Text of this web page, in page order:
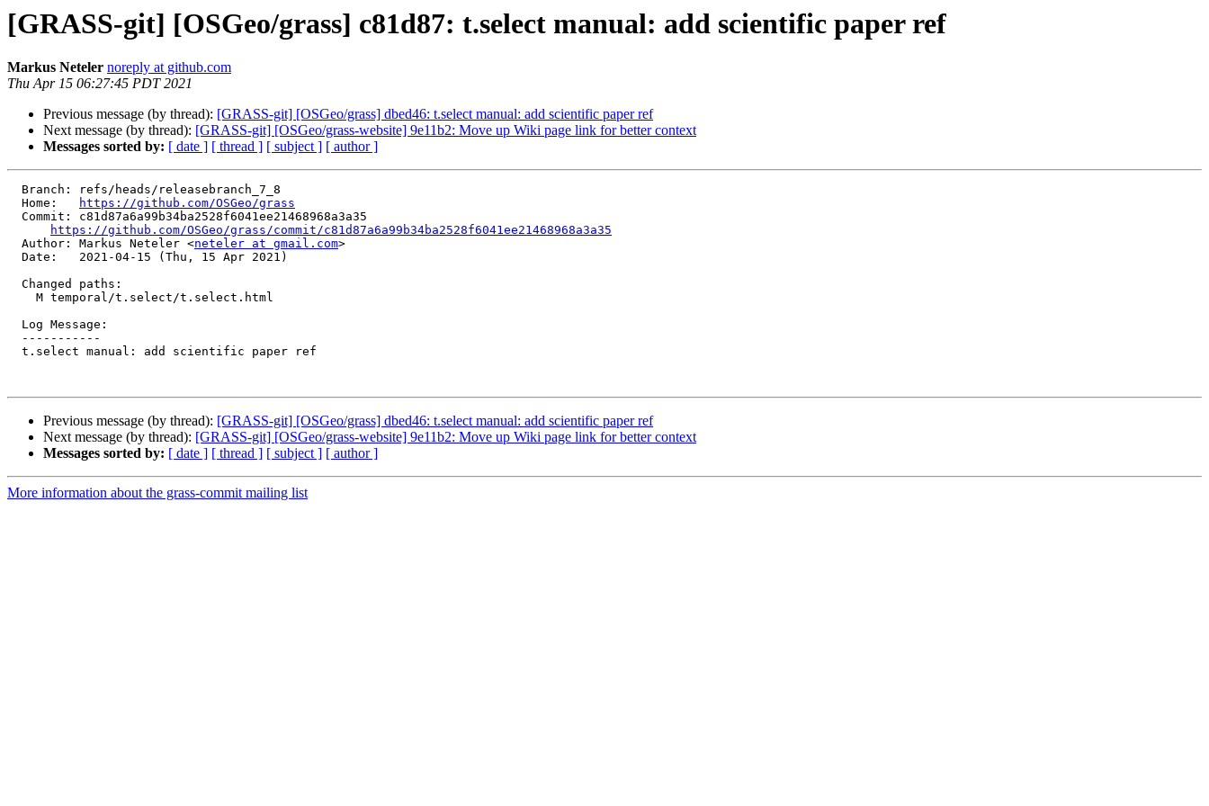
[GRASS-git] [OSGeo/grass] c81d87: t.select manual: add scientific paper ref
Markus Neteler noreply at github.com
Thu Apr 15 06:27:45 PDT 2021
Previous message (by thread): [GRASS-git] [OSGeo/grass] dbed46: t.select manual: add scientific paper ref
Next message (by thread): [GRASS-git] [OSGeo/grass-website] 9e11b2: Move up Wiki page link for better context
Messages sorted by: [ date ] [ thread ] [ subject ] [ author ]
  Home:
https://github.com/OSGeo/grass
https://github.com/OSGeo/grass/commit/c81d87a6a99b34ba2528f6041ee21468968a3a35
  Author: Markus Neteler <
neteler at gmail.com>
Previous message (by thread): [GRASS-git] [OSGeo/grass] dbed46: t.select manual: add scientific paper ref
Next message (by thread): [GRASS-git] [OSGeo/grass-website] 9e11b2: Move up Wiki page link for better context
Messages sorted by: [ date ] [ thread ] [ subject ] [ author ]
More information about the grass-commit mailing list